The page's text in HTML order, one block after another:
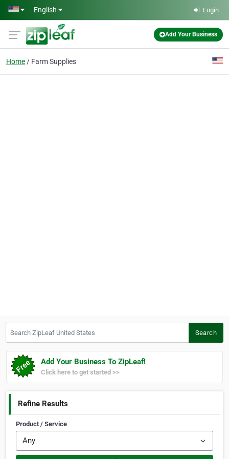
Skip to main content
English Login
Add Your Business
Home Farm Supplies
Search
Add Your Business To ZipLeaf!
Click here to get started >>
Refine Results
Product / Service